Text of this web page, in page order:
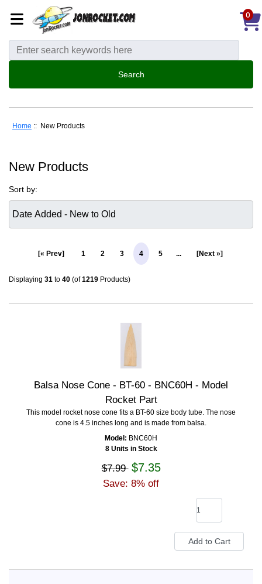
0
Home :: New Products
New Products
Sort by:
[« Prev] 1 2 3 4 5 ... [Next »]
Displaying 31 to 40 (of1219 Products)
Balsa Nose Cone - BT-60 - BNC60H - Model
Rocket Part
This model rocket nose cone fits a BT-60 size body tube. The nose
cone is 4.5 inches long and is made from balsa.
Model: BNC60H
8 Units in Stock
$7.99 $7.35
Save: 8% off